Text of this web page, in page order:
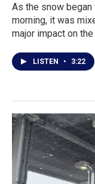
As the snow
morning, it was
major impact on
LISTEN • 3:22